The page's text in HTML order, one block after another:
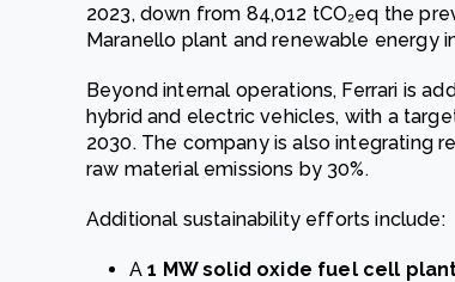
2023, down from 84,012 tCO₂eq the
Maranello plant and renewable energy
Beyond internal operations, Ferrari is
hybrid and electric vehicles, with a
2030. The company is also integrating
raw material emissions by 30%.
Additional sustainability efforts include:
A1 MW solid oxide fuel cell